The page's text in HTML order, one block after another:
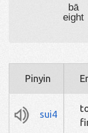
bā
eight
Pinyin
sui4